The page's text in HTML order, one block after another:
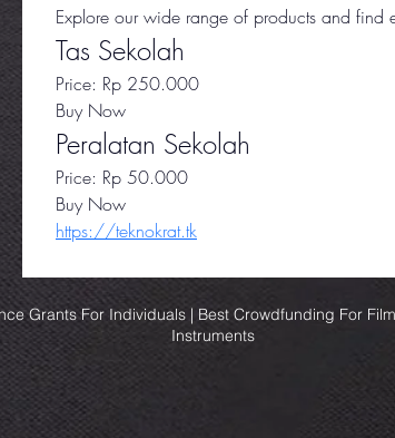
Explore our wide range of products and find
Tas Sekolah
Price: Rp 250.000
Buy Now
Peralatan Sekolah
Price: Rp 50.000
Buy Now
https://teknokrat.tk
Grants For Individuals | Best Crowdfunding For
Instruments